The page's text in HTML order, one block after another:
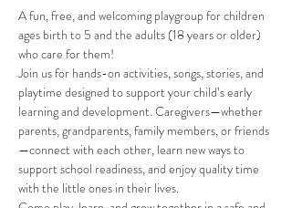
A fun, free, and welcoming playgroup for children
ages birth to 5 and the adults (18 years or older)
who care for them!
Join us for hands-on activities, songs, stories, and
playtime designed to support your child’s early
learning and development. Caregivers—whether
parents, grandparents, family members, or friends
—connect with each other, learn new ways to
support school readiness, and enjoy quality time
with the little ones in their lives.